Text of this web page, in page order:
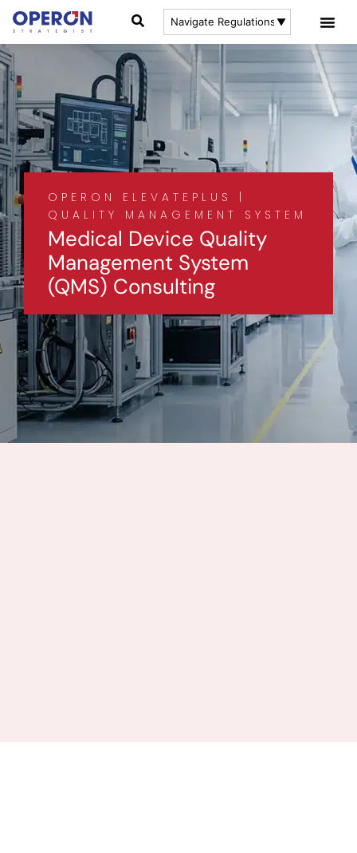
OPERON ELEVATEPLUS |
QUALITY MANAGEMENT SYSTEM
Medical Device Quality
Management System
(QMS) Consulting